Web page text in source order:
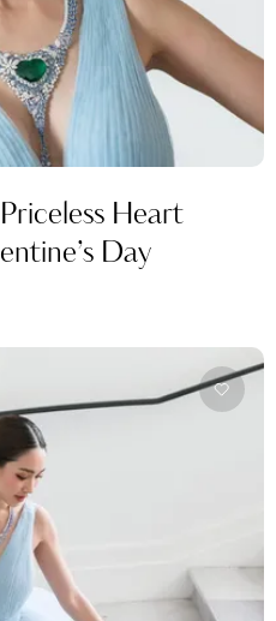
Priceless Heart
Day